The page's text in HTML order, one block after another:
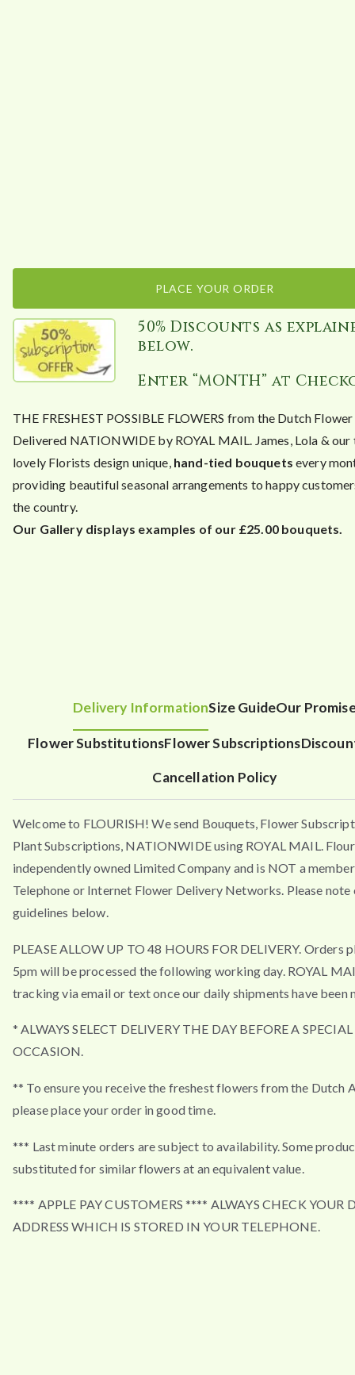
PLACE YOUR ORDER
50% Discounts as
below.
Enter “MONTH” at
THE FRESHEST POSSIBLE FLOWERS from the Dutch
Delivered NATIONWIDE by ROYAL MAIL. James, Lola & our
lovely Florists design unique,hand-tied bouquets every
providing beautiful seasonal arrangements to happy
the country.
Our Gallery displays examples of our £25.00 bouquets.
Delivery InformationSize GuideOur
Flower SubstitutionsFlower Subscriptions
Cancellation Policy
Welcome to FLOURISH! We send Bouquets, Flower
Plant Subscriptions, NATIONWIDE using ROYAL MAIL.
independently owned Limited Company and is NOT a
Telephone or Internet Flower Delivery Networks. Please note
guidelines below.
PLEASE ALLOW UP TO 48 HOURS FOR DELIVERY. Orders
5pm will be processed the following working day. ROYAL
tracking via email or text once our daily shipments have been
* ALWAYS SELECT DELIVERY THE DAY BEFORE A SPECIAL
OCCASION.
** To ensure you receive the freshest flowers from the Dutch
please place your order in good time.
*** Last minute orders are subject to availability. Some
substituted for similar flowers at an equivalent value.
**** APPLE PAY CUSTOMERS **** ALWAYS CHECK YOUR
ADDRESS WHICH IS STORED IN YOUR TELEPHONE.